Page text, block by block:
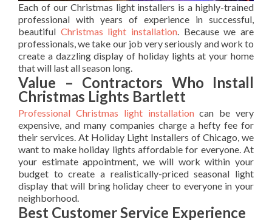
Each of our Christmas light installers is a highly-trained
professional with years of experience in successful,
beautiful Christmas light installation . Because we are
professionals, we take our job very seriously and work to
create a dazzling display of holiday lights at your home
that will last all season long.
Value – Contractors Who Install
Christmas Lights Bartlett
Professional Christmas light installationcan be very
expensive, and many companies charge a hefty fee for
their services. At Holiday Light Installers of Chicago, we
want to make holiday lights affordable for everyone. At
your estimate appointment, we will work within your
budget to create a realistically-priced seasonal light
display that will bring holiday cheer to everyone in your
neighborhood.
Best Customer Service Experience